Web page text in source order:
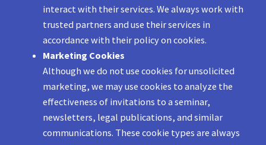
interact with their services. We always work with
trusted partners and use their services in
accordance with their policy on cookies.
Marketing Cookies
Although we do not use cookies for unsolicited
marketing, we may use cookies to analyze the
effectiveness of invitations to a seminar,
newsletters, legal publications, and similar
communications. These cookie types are always